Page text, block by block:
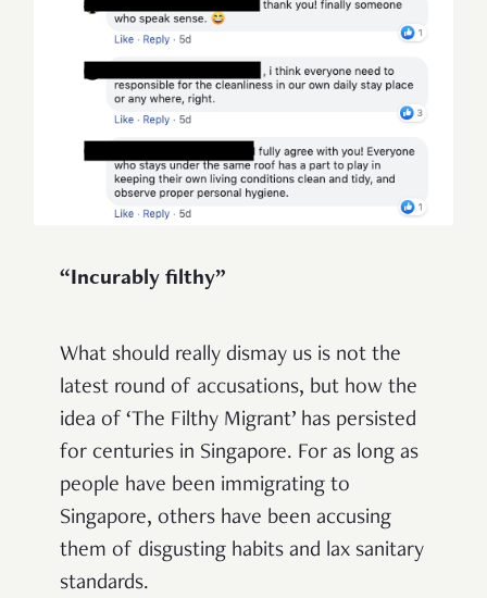
“Incurably filthy”
What should really dismay us is not the
latest round of accusations, but how the
idea of ‘The Filthy Migrant’ has persisted
for centuries in Singapore. For as long as
people have been immigrating to
Singapore, others have been accusing
them of disgusting habits and lax sanitary
standards.